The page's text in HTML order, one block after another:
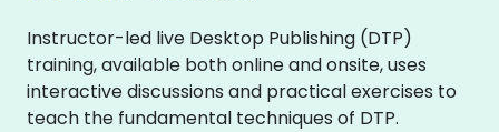
Instructor-led live Desktop Publishing (DTP)
training, available both online and onsite, uses
interactive discussions and practical exercises to
teach the fundamental techniques of DTP.